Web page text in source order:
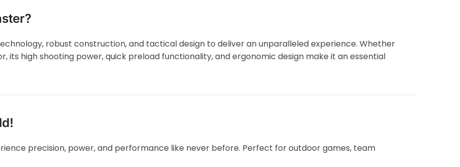
robust construction, and tactical design to deliver an unparalleled experience. Whether
its high shooting power, quick preload functionality, and ergonomic design make it an essential
precision, power, and performance like never before. Perfect for outdoor games, team